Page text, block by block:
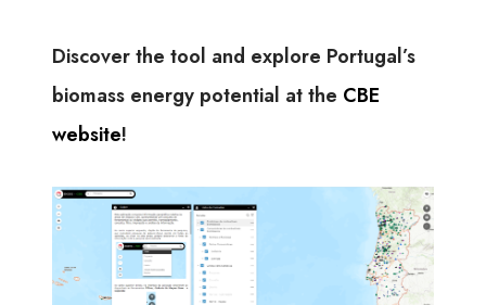
Discover the tool and explore Portugal’s
biomass energy potential at the CBE
website!